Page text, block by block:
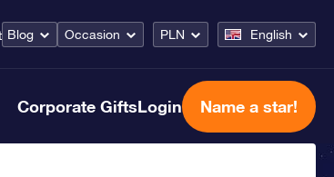
Blog Occasion PLN English
Corporate GiftsLogin Name a star!